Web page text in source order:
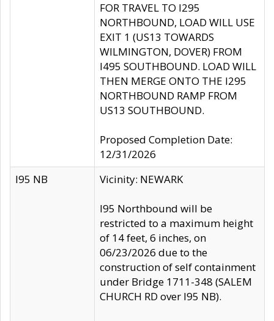
FOR TRAVEL TO I295
NORTHBOUND, LOAD WILL USE
EXIT 1 (US13 TOWARDS
WILMINGTON, DOVER) FROM
I495 SOUTHBOUND. LOAD WILL
THEN MERGE ONTO THE I295
NORTHBOUND RAMP FROM
US13 SOUTHBOUND.
Proposed Completion Date:
12/31/2026
I95 NB
Vicinity: NEWARK
I95 Northbound will be
restricted to a maximum height
of 14 feet, 6 inches, on
06/23/2026 due to the
construction of self containment
under Bridge 1711-348 (SALEM
CHURCH RD over I95 NB).